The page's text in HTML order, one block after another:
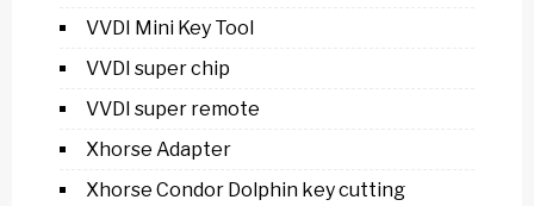
VVDI Mini Key Tool
VVDI super chip
VVDI super remote
Xhorse Adapter
Xhorse Condor Dolphin key cutting